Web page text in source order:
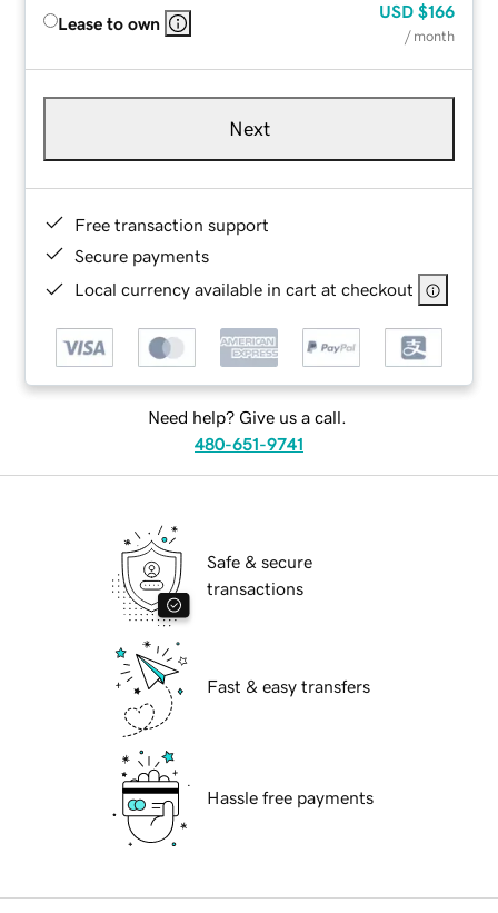
Lease to own
USD $166
/ month
Next
Free transaction support
Secure payments
Local currency available in cart at checkout
Need help? Give us a call.
480-651-9741
Safe & secure
transactions
Fast & easy transfers
Hassle free payments